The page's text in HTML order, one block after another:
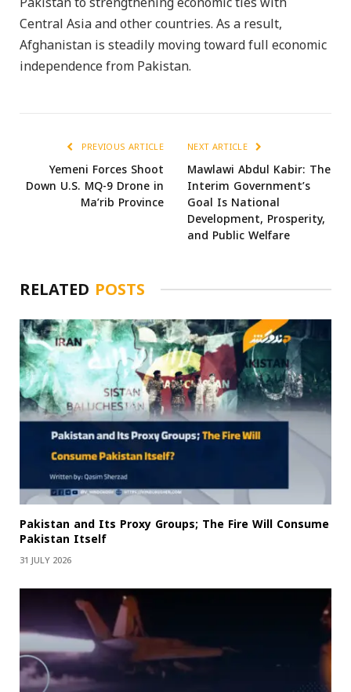
Central Asia and other countries. As a result,
Afghanistan is steadily moving toward full economic
independence from Pakistan.
PREVIOUS ARTICLE
Yemeni Forces Shoot
Down U.S. MQ-9 Drone in
Ma’rib Province
NEXT ARTICLE
Mawlawi Abdul Kabir: The
Interim Government’s
Goal Is National
Development, Prosperity,
and Public Welfare
RELATED POSTS
Pakistan and Its Proxy Groups; The Fire Will Consume
Pakistan Itself
31 JULY 2026